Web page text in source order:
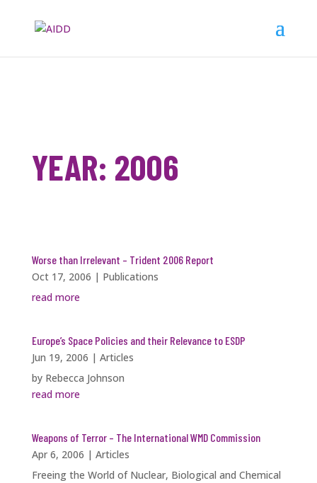
YEAR: 2006
Worse than Irrelevant – Trident 2006 Report
Oct 17, 2006 | Publications
read more
Europe’s Space Policies and their Relevance to ESDP
Jun 19, 2006 | Articles
by Rebecca Johnson
read more
Weapons of Terror – The International WMD Commission
Apr 6, 2006 | Articles
Freeing the World of Nuclear, Biological and Chemical